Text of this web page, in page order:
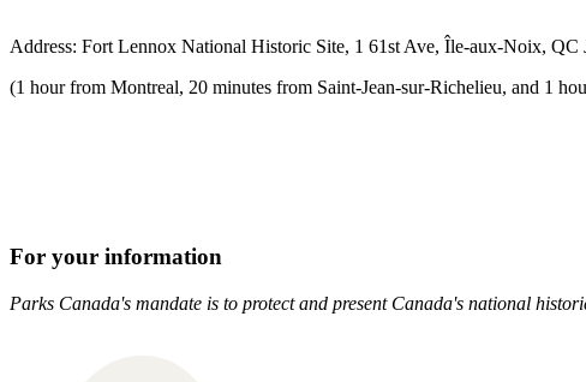
Address: Fort Lennox National Historic Site, 1 61st Ave, Île-aux-Noix, QC
(1 hour from Montreal, 20 minutes from Saint-Jean-sur-Richelieu, and 1
For your information
Parks Canada's mandate is to protect and present Canada's national